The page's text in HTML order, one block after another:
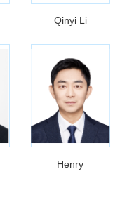
Qinyi Li
Henry